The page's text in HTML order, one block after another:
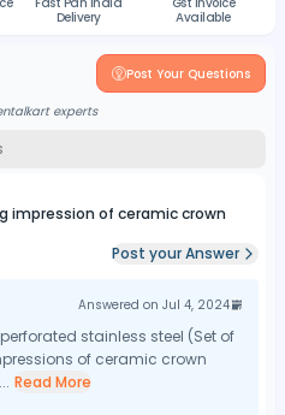
Delivery
Available
Post Your Questions
experts
impression of ceramic crown
Post your Answer
Answered on Jul 4, 2024
stainless steel (Set of
of ceramic crown
Read More